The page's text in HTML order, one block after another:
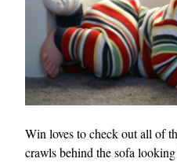
Win loves to check out all of
crawls behind the sofa